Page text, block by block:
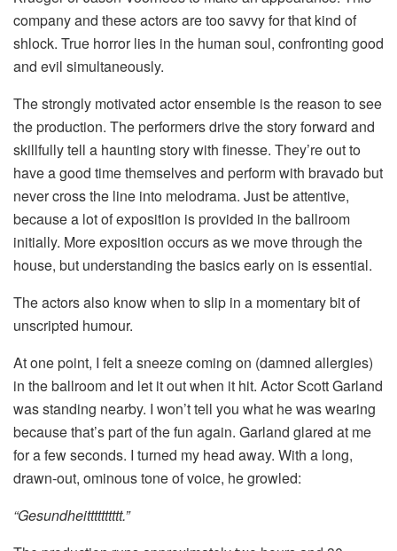
company and these actors are too savvy for that kind of
shlock. True horror lies in the human soul, confronting good
and evil simultaneously.
The strongly motivated actor ensemble is the reason to see
the production. The performers drive the story forward and
skillfully tell a haunting story with finesse. They’re out to
have a good time themselves and perform with bravado but
never cross the line into melodrama. Just be attentive,
because a lot of exposition is provided in the ballroom
initially. More exposition occurs as we move through the
house, but understanding the basics early on is essential.
The actors also know when to slip in a momentary bit of
unscripted humour.
At one point, I felt a sneeze coming on (damned allergies)
in the ballroom and let it out when it hit. Actor Scott Garland
was standing nearby. I won’t tell you what he was wearing
because that’s part of the fun again. Garland glared at me
for a few seconds. I turned my head away. With a long,
drawn-out, ominous tone of voice, he growled:
“Gesundheitttttttttt.”